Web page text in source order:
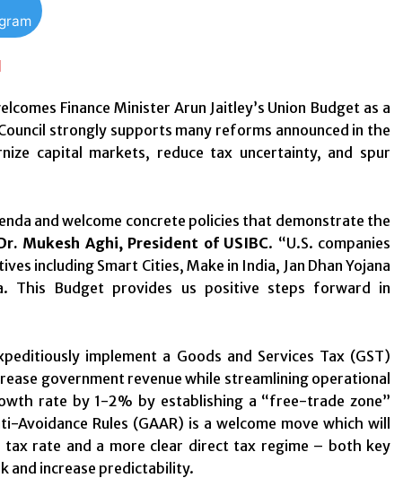
Finance Minister Arun Jaitley’s Union Budget as a
strongly supports many reforms announced in the
capital markets, reduce tax uncertainty, and spur
and welcome concrete policies that demonstrate the
Mukesh Aghi, President of USIBC. “U.S. companies
including Smart Cities, Make in India, Jan Dhan Yojana
This Budget provides us positive steps forward in
implement a Goods and Services Tax (GST)
government revenue while streamlining operational
rate by 1-2% by establishing a “free-trade zone”
Rules (GAAR) is a welcome move which will
rate and a more clear direct tax regime – both key
and increase predictability.